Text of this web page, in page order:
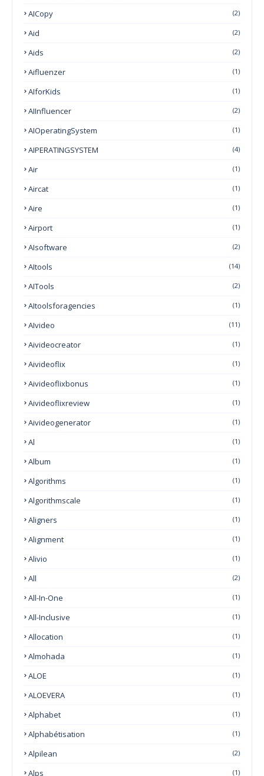
AICopy (2)
Aid (2)
Aids (2)
Aifluenzer (1)
AIforKids (1)
AIInfluencer (2)
AIOperatingSystem (1)
AIPERATINGSYSTEM (4)
Air (1)
Aircat (1)
Aire (1)
Airport (1)
AIsoftware (2)
AItools (14)
AITools (2)
AItoolsforagencies (1)
AIvideo (11)
Aivideocreator (1)
Aivideoflix (1)
Aivideoflixbonus (1)
Aivideoflixreview (1)
Aivideogenerator (1)
Al (1)
Album (1)
Algorithms (1)
Algorithmscale (1)
Aligners (1)
Alignment (1)
Alivio (1)
All (2)
All-In-One (1)
All-Inclusive (1)
Allocation (1)
Almohada (1)
ALOE (1)
ALOEVERA (1)
Alphabet (1)
Alphabétisation (1)
Alpilean (2)
Alps (1)